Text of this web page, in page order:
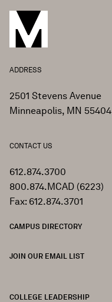
ADDRESS
2501 Stevens Avenue
Minneapolis, MN 55404
CONTACT US
612.874.3700
800.874.MCAD (6223)
Fax: 612.874.3701
CAMPUS DIRECTORY
JOIN OUR EMAIL LIST
COLLEGE LEADERSHIP